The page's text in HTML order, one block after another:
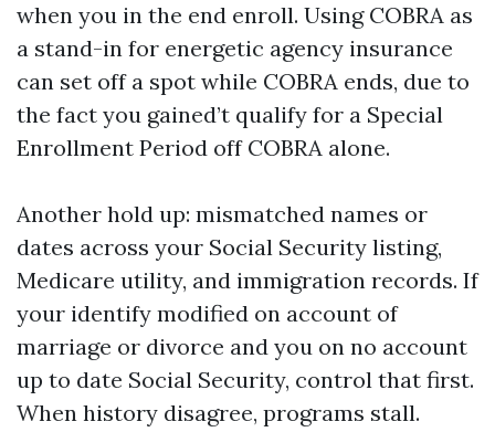
when you in the end enroll. Using COBRA as
a stand-in for energetic agency insurance
can set off a spot while COBRA ends, due to
the fact you gained’t qualify for a Special
Enrollment Period off COBRA alone.
Another hold up: mismatched names or
dates across your Social Security listing,
Medicare utility, and immigration records. If
your identify modified on account of
marriage or divorce and you on no account
up to date Social Security, control that first.
When history disagree, programs stall.